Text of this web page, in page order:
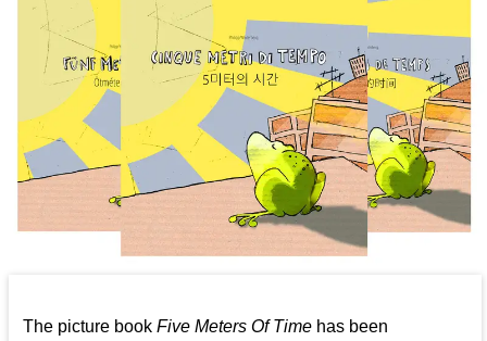
The picture bookFive Meters Of Time has been